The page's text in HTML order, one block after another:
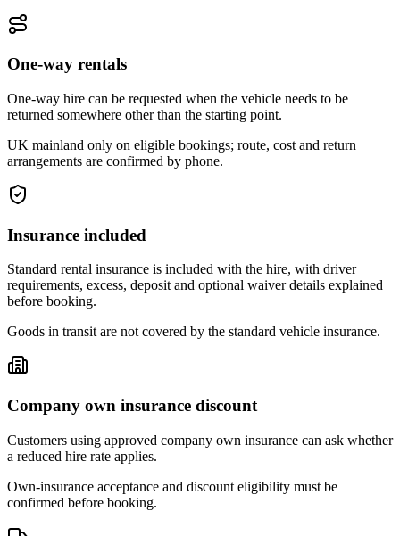
One-way rentals
One-way hire can be requested when the vehicle needs to be
returned somewhere other than the starting point.
UK mainland only on eligible bookings; route, cost and return
arrangements are confirmed by phone.
Insurance included
Standard rental insurance is included with the hire, with driver
requirements, excess, deposit and optional waiver details explained
before booking.
Goods in transit are not covered by the standard vehicle insurance.
Company own insurance discount
Customers using approved company own insurance can ask whether
a reduced hire rate applies.
Own-insurance acceptance and discount eligibility must be
confirmed before booking.